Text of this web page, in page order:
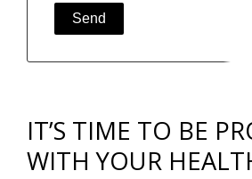
IT’S TIME TO BE
WITH YOUR